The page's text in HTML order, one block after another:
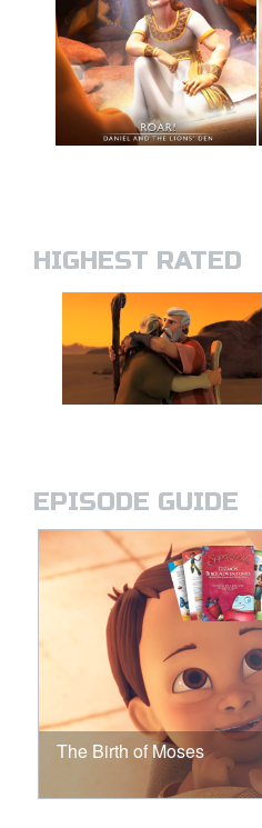
HIGHEST RATED
EPISODE GUIDE
The Birth of Moses